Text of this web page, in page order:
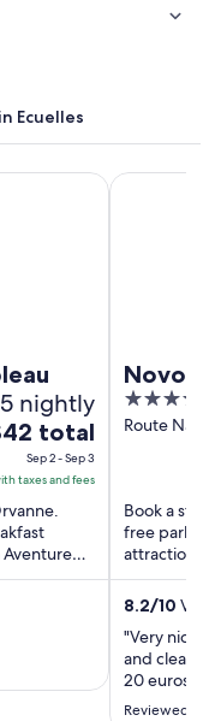
Ecuelles
nightly
price
total
Sep 2 - Sep 3
taxes and fees
Aventure
4
out
Route
Book a stay
free
attractions
Equestre ...
8.2/10
"Very nice
and clean
20 euros. It
business
Reviewed on
Novotel